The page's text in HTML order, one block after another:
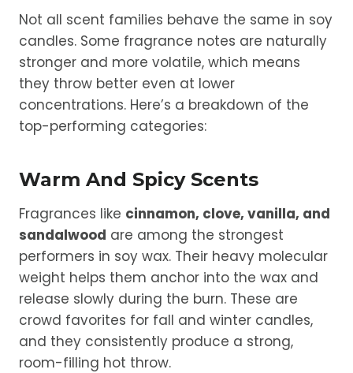
Not all scent families behave the same in soy
candles. Some fragrance notes are naturally
stronger and more volatile, which means
they throw better even at lower
concentrations. Here’s a breakdown of the
top-performing categories:
Warm And Spicy Scents
Fragrances like cinnamon, clove, vanilla, and
sandalwood are among the strongest
performers in soy wax. Their heavy molecular
weight helps them anchor into the wax and
release slowly during the burn. These are
crowd favorites for fall and winter candles,
and they consistently produce a strong,
room-filling hot throw.